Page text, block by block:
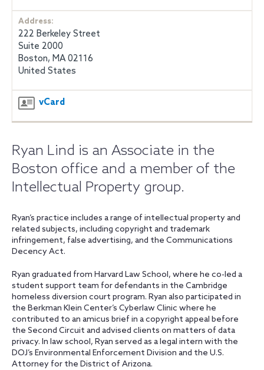
Address:
222 Berkeley Street
Suite 2000
Boston, MA 02116
United States
vCard
Ryan Lind is an Associate in the
Boston office and a member of the
Intellectual Property group.
Ryan’s practice includes a range of intellectual property and
related subjects, including copyright and trademark
infringement, false advertising, and the Communications
Decency Act.
Ryan graduated from Harvard Law School, where he co-led a
student support team for defendants in the Cambridge
homeless diversion court program. Ryan also participated in
the Berkman Klein Center’s Cyberlaw Clinic where he
contributed to an amicus brief in a copyright appeal before
the Second Circuit and advised clients on matters of data
privacy. In law school, Ryan served as a legal intern with the
DOJ’s Environmental Enforcement Division and the U.S.
Attorney for the District of Arizona.